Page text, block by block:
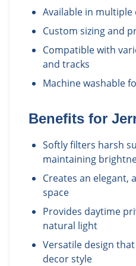
Available in
Custom sizing and
Compatible with
and tracks
Machine washable
Benefits for
Softly filters harsh
maintaining
Creates an elegant,
space
Provides daytime
natural light
Versatile design
decor style